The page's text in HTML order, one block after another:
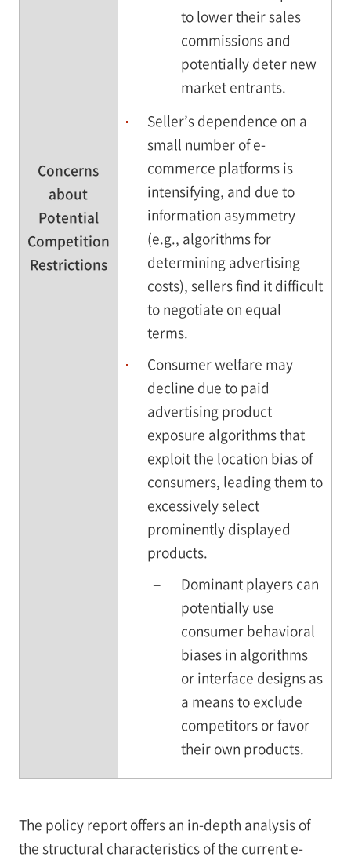
Concerns
about
Potential
Competition
Restrictions
to lower their sales
commissions and
potentially deter new
market entrants.
Seller’s dependence on a
small number of e-
commerce platforms is
intensifying, and due to
information asymmetry
(e.g., algorithms for
determining advertising
costs), sellers find it difficult
to negotiate on equal
terms.
Consumer welfare may
decline due to paid
advertising product
exposure algorithms that
exploit the location bias of
consumers, leading them to
excessively select
prominently displayed
products.
–
Dominant players can
potentially use
consumer behavioral
biases in algorithms
or interface designs as
a means to exclude
competitors or favor
their own products.
The policy report offers an in-depth analysis of
the structural characteristics of the current e-